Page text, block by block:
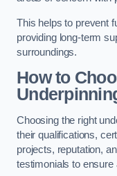
This helps to prevent
providing long-term
surroundings.
How to
Choosing the right
their qualifications,
projects, reputation,
testimonials to ensure